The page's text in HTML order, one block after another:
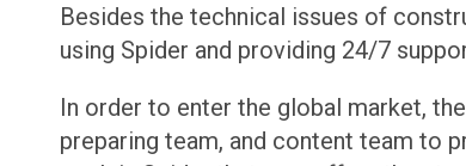
Besides the technical issues of
using Spider and providing 24/7
In order to enter the global market,
preparing team, and content team to